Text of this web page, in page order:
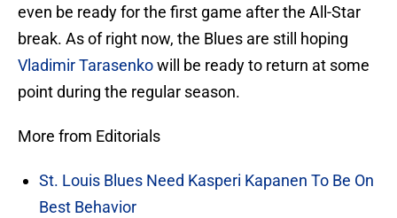
even be ready for the first game after the All-Star
break. As of right now, the Blues are still hoping
Vladimir Tarasenkowill be ready to return at some
point during the regular season.
More from Editorials
St. Louis Blues Need Kasperi Kapanen To Be On
Best Behavior